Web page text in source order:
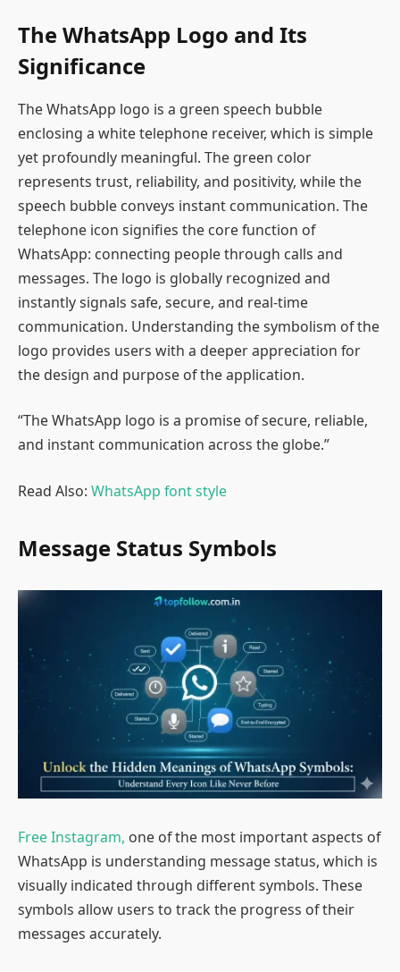
The WhatsApp Logo and Its
Significance
The WhatsApp logo is a green speech bubble
enclosing a white telephone receiver, which is simple
yet profoundly meaningful. The green color
represents trust, reliability, and positivity, while the
speech bubble conveys instant communication. The
telephone icon signifies the core function of
WhatsApp: connecting people through calls and
messages. The logo is globally recognized and
instantly signals safe, secure, and real-time
communication. Understanding the symbolism of the
logo provides users with a deeper appreciation for
the design and purpose of the application.
“The WhatsApp logo is a promise of secure, reliable,
and instant communication across the globe.”
Read Also: WhatsApp font style
Message Status Symbols
Free Instagram, one of the most important aspects of
WhatsApp is understanding message status, which is
visually indicated through different symbols. These
symbols allow users to track the progress of their
messages accurately.